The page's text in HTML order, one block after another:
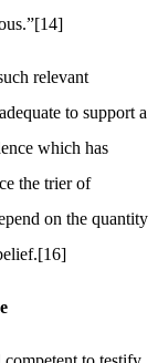
[14]
relevant
to support a
which has
the trier of
on the quantity
[16]